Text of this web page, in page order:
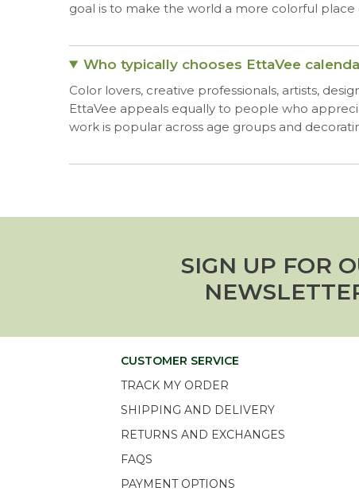
goal is to make the world a more colorful
Who typically chooses EttaVee
Color lovers, creative professionals, artists,
EttaVee appeals equally to people who
work is popular across age groups and
SIGN UP FOR
CUSTOMER SERVICE
TRACK MY ORDER
SHIPPING AND DELIVERY
RETURNS AND EXCHANGES
FAQS
PAYMENT OPTIONS